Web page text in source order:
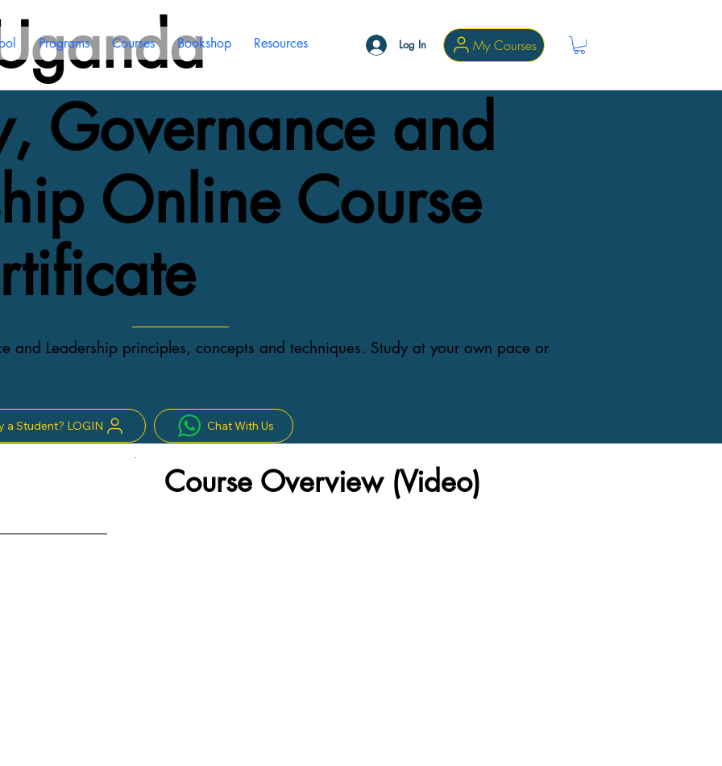
Programs Courses Bookshop Resources Log In My Courses
Governance and
Online Course
and Leadership principles, concepts and techniques. Study at your own pace or
a Student? LOGIN Chat With Us
Course Overview (Video)